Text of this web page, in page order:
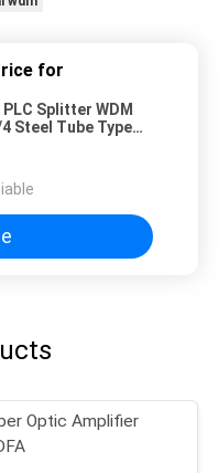
for
Splitter WDM
Steel Tube Type
Optic Amplifier